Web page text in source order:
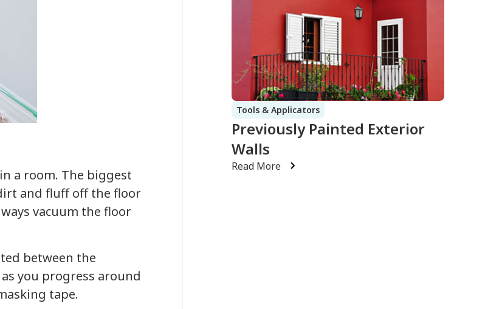
a room. The biggest
and fluff off the floor
vacuum the floor
between the
you progress around
tape.
Tools & Applicators
Previously Painted Exterior
Walls
Read More